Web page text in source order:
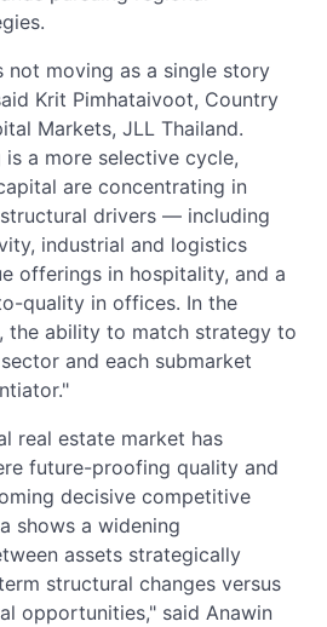
not moving as a single story
Krit Pimhataivoot, Country
Markets, JLL Thailand.
is a more selective cycle,
are concentrating in
drivers — including
industrial and logistics
offerings in hospitality, and a
quality in offices. In the
the ability to match strategy to
and each submarket
real estate market has
future-proofing quality and
decisive competitive
shows a widening
assets strategically
structural changes versus
opportunities," said Anawin